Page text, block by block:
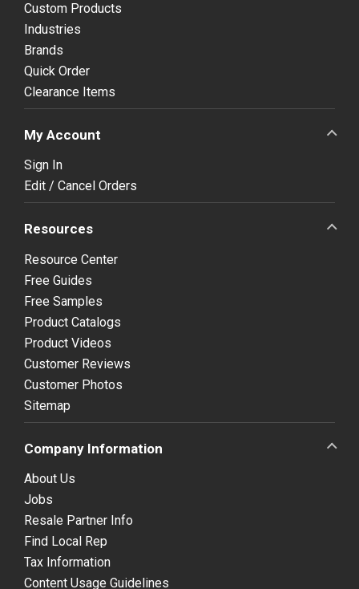
Custom Products
Industries
Brands
Quick Order
Clearance Items
My Account
Sign In
Edit / Cancel Orders
Resources
Resource Center
Free Guides
Free Samples
Product Catalogs
Product Videos
Customer Reviews
Customer Photos
Sitemap
Company Information
About Us
Jobs
Resale Partner Info
Find Local Rep
Tax Information
Content Usage Guidelines